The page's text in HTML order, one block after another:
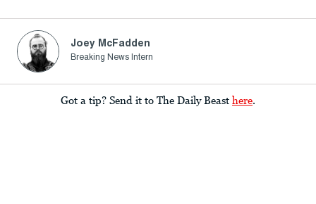
Joey McFadden
Breaking News Intern
Got a tip? Send it to The Daily Beast here.